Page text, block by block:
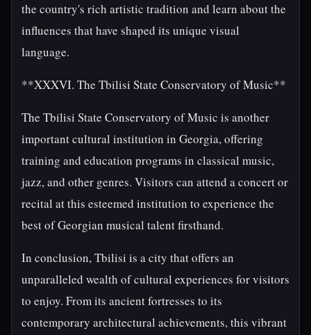
the country's rich artistic tradition and learn about the
influences that have shaped its unique visual
language.
**XXXVI. The Tbilisi State Conservatory of Music**
The Tbilisi State Conservatory of Music is another
important cultural institution in Georgia, offering
training and education programs in classical music,
jazz, and other genres. Visitors can attend a concert or
recital at this esteemed institution to experience the
best of Georgian musical talent firsthand.
In conclusion, Tbilisi is a city that offers an
unparalleled wealth of cultural experiences for visitors
to enjoy. From its ancient fortresses to its
contemporary architectural achievements, this vibrant